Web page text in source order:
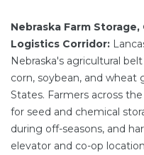
Nebraska Farm
Logistics Corridor:
Nebraska's agricultural
corn, soybean, and
States. Farmers across
for seed and chemical
during off-seasons, and
elevator and co-op